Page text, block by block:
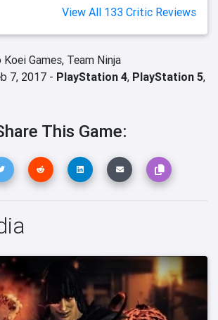
View All 133 Critic Reviews
Koei Games, Team Ninja
7, 2017 - PlayStation 4, PlayStation 5,
This Game: